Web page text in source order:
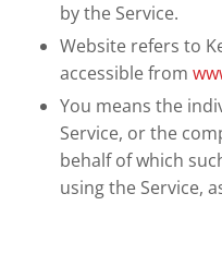
by the Service.
Website refers to
accessible from
You means the
Service, or the
behalf of which
using the Service,